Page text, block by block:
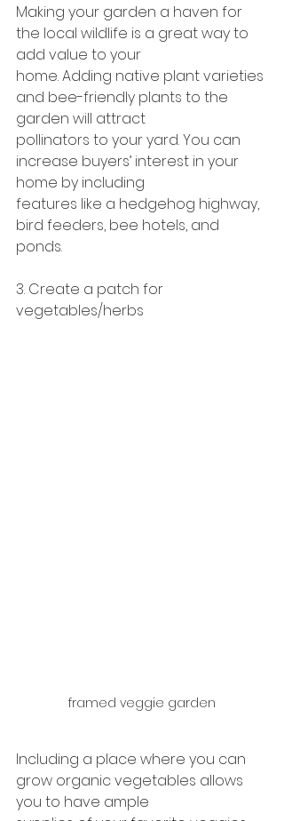
Making your garden a haven for
the local wildlife is a great way to
add value to your
home. Adding native plant varieties
and bee-friendly plants to the
garden will attract
pollinators to your yard. You can
increase buyers’ interest in your
home by including
features like a hedgehog highway,
bird feeders, bee hotels, and
ponds.
3. Create a patch for
vegetables/herbs
framed veggie garden
Including a place where you can
grow organic vegetables allows
you to have ample